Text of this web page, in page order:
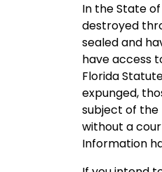
In the State
destroyed
sealed and
have access
Florida
expunged,
subject of the
without a
Information